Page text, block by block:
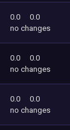
0.0
0.0
no changes
0.0
0.0
no changes
0.0
0.0
no changes